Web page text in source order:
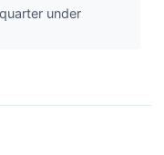
under